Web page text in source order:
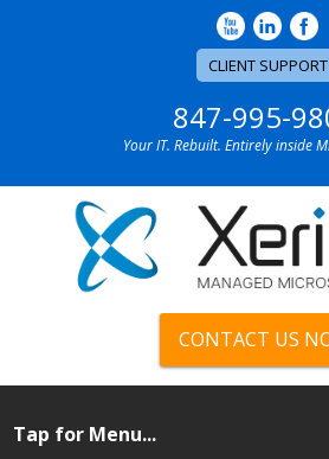
CLIENT SUPPORT
847-995-
Your IT. Rebuilt. Entirely inside
CONTACT US